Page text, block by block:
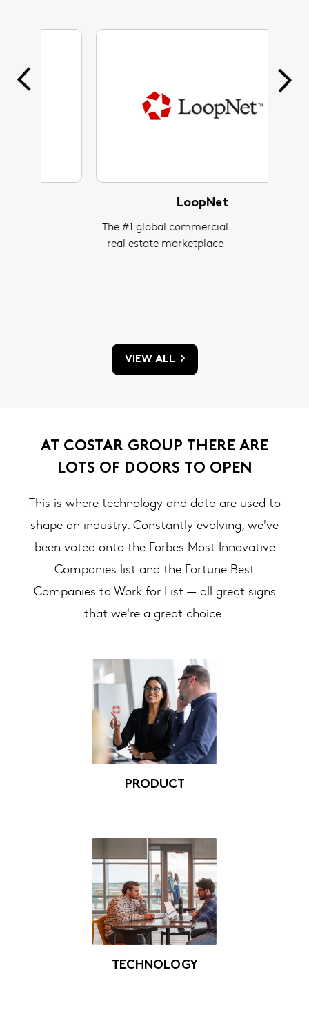
LoopNet
The #1 global commercial
real estate marketplace
VIEW ALL
AT COSTAR GROUP THERE ARE
LOTS OF DOORS TO OPEN
This is where technology and data are used to
shape an industry. Constantly evolving, we've
been voted onto the Forbes Most Innovative
Companies list and the Fortune Best
Companies to Work for List — all great signs
that we're a great choice.
PRODUCT
TECHNOLOGY